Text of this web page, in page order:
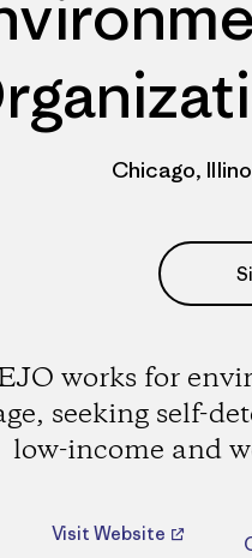
Chicago,
works for
seeking self-
low-income and
Visit Website